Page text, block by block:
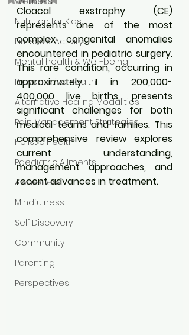
Nutrition for Kids
Fitness & Activity
Mental health & Well-being
Preventative Health
Alternative Healing Modalities
Pain Management Strategies
Holistic Health
Paediatric Ailments
Awareness
Mindfulness
Self Discovery
Community
Parenting
Perspectives
Cloacal exstrophy (CE)
represents one of the most
complex congenital anomalies
encountered in pediatric surgery.
This rare condition, occurring in
approximately 1 in 200,000-
400,000 live births, presents
significant challenges for both
medical teams and families. This
comprehensive review explores
current understanding,
management approaches, and
recent advances in treatment.